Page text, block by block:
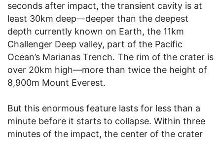
seconds after impact, the transient cavity is at
least 30km deep—deeper than the deepest
depth currently known on Earth, the 11km
Challenger Deep valley, part of the Pacific
Ocean’s Marianas Trench. The rim of the crater is
over 20km high—more than twice the height of
8,900m Mount Everest.
But this enormous feature lasts for less than a
minute before it starts to collapse. Within three
minutes of the impact, the center of the crater